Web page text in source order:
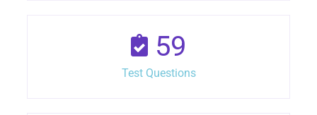
59
Test Questions